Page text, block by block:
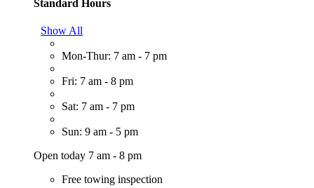
Standard Hours
Show All
Mon-Thur: 7 am - 7 pm
Fri: 7 am - 8 pm
Sat: 7 am - 7 pm
Sun: 9 am - 5 pm
Open today 7 am - 8 pm
Free towing inspection